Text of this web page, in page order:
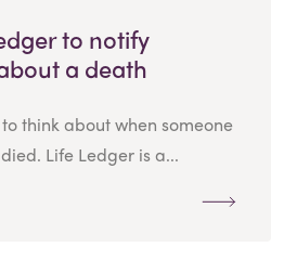
to notify
a death
think about when someone
Life Ledger is a...